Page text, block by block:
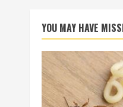
YOU MAY HAVE